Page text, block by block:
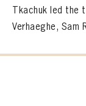
Tkachuk led the
Verhaeghe, Sam